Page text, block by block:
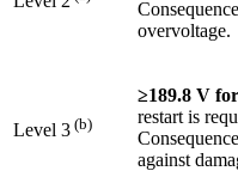
overvoltage.
Level 3 (b)
≥189.8 V
restart is
against